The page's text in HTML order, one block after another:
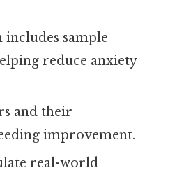
includes sample
reduce anxiety
and their
improvement.
real-world